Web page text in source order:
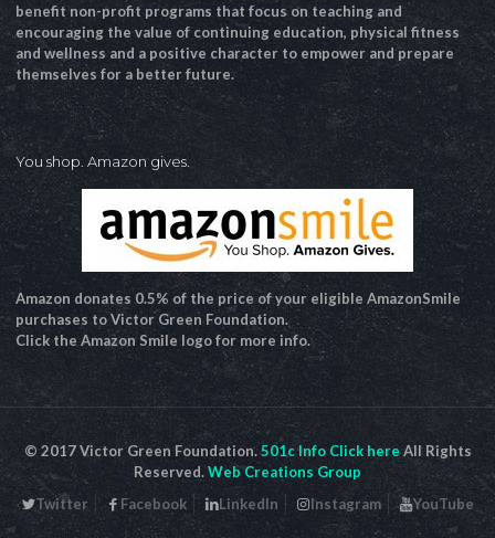
benefit non-profit programs that focus on teaching and
encouraging the value of continuing education, physical fitness
and wellness and a positive character to empower and prepare
themselves for a better future.
You shop. Amazon gives.
Amazon donates 0.5% of the price of your eligible AmazonSmile
purchases to Victor Green Foundation.
Click the Amazon Smile logo for more info.
© 2017 Victor Green Foundation.501c Info Click here All Rights
Reserved.Web Creations Group
Twitter
Facebook LinkedIn Instagram YouTube